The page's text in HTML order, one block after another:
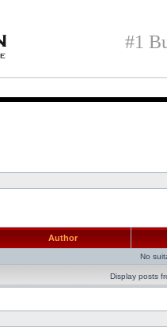
#1
Author
No
Display posts